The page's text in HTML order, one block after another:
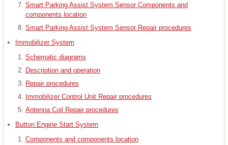
Smart Parking Assist System Sensor Components and
components location
Smart Parking Assist System Sensor Repair procedures
Immobilizer System
Schematic diagrams
Description and operation
Repair procedures
Immobilizer Control Unit Repair procedures
Antenna Coil Repair procedures
Button Engine Start System
Components and components location